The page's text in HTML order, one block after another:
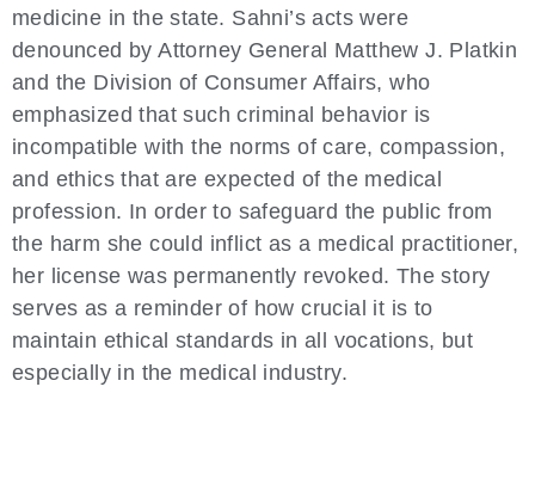
medicine in the state. Sahni’s acts were
denounced by Attorney General Matthew J. Platkin
and the Division of Consumer Affairs, who
emphasized that such criminal behavior is
incompatible with the norms of care, compassion,
and ethics that are expected of the medical
profession. In order to safeguard the public from
the harm she could inflict as a medical practitioner,
her license was permanently revoked. The story
serves as a reminder of how crucial it is to
maintain ethical standards in all vocations, but
especially in the medical industry.